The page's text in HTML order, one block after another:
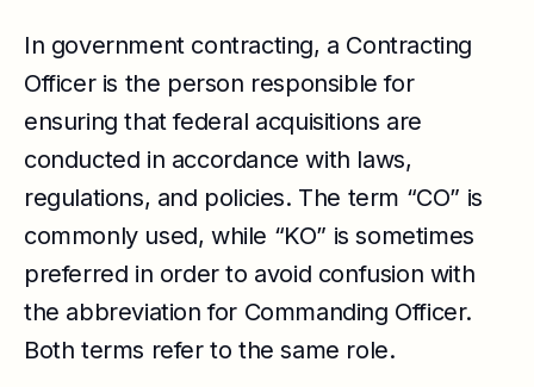
In government contracting, a Contracting
Officer is the person responsible for
ensuring that federal acquisitions are
conducted in accordance with laws,
regulations, and policies. The term “CO” is
commonly used, while “KO” is sometimes
preferred in order to avoid confusion with
the abbreviation for Commanding Officer.
Both terms refer to the same role.